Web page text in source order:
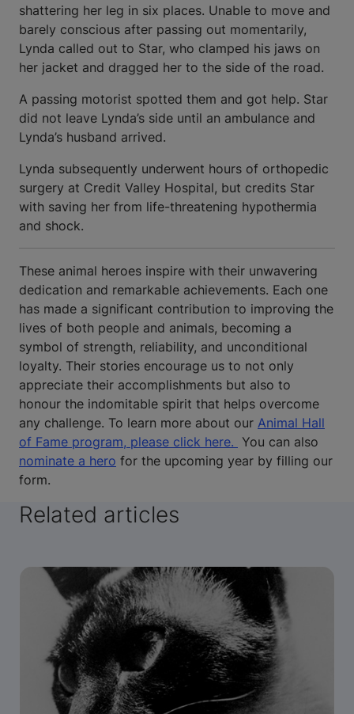
shattering her leg in six places. Unable to move and
barely conscious after passing out momentarily,
Lynda called out to Star, who clamped his jaws on
her jacket and dragged her to the side of the road.
A passing motorist spotted them and got help. Star
did not leave Lynda’s side until an ambulance and
Lynda’s husband arrived.
Lynda subsequently underwent hours of orthopedic
surgery at Credit Valley Hospital, but credits Star
with saving her from life-threatening hypothermia
and shock.
These animal heroes inspire with their unwavering
dedication and remarkable achievements. Each one
has made a significant contribution to improving the
lives of both people and animals, becoming a
symbol of strength, reliability, and unconditional
loyalty. Their stories encourage us to not only
appreciate their accomplishments but also to
honour the indomitable spirit that helps overcome
any challenge. To learn more about our Animal Hall
of Fame program, please click here. You can also
nominate a hero for the upcoming year by filling our
form.
Related articles